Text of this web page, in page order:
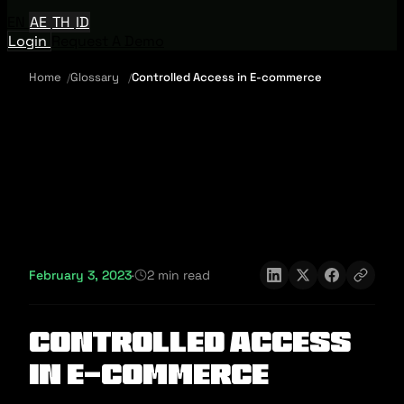
AE TH ID
Login
Home Glossary Controlled Access in E-commerce
February 3, 2023· 2 min read
Controlled Access
in E-commerce